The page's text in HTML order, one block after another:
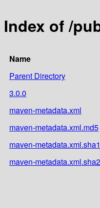
Index of /
Name
Parent Directory
3.0.0
maven-metadata.xml
maven-metadata.xml.md5
maven-metadata.xml.sha1
maven-